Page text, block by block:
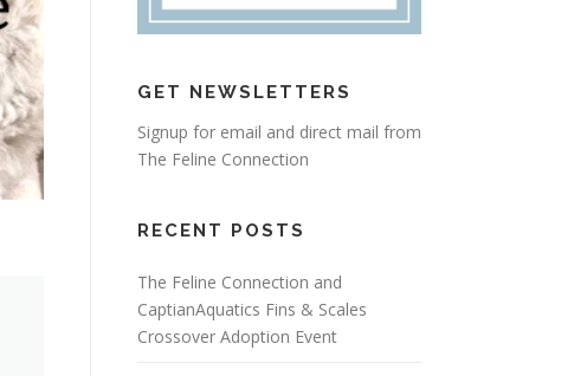
GET NEWSLETTERS
Signup for email and direct mail from
The Feline Connection
RECENT POSTS
The Feline Connection and
CaptianAquatics Fins & Scales
Crossover Adoption Event